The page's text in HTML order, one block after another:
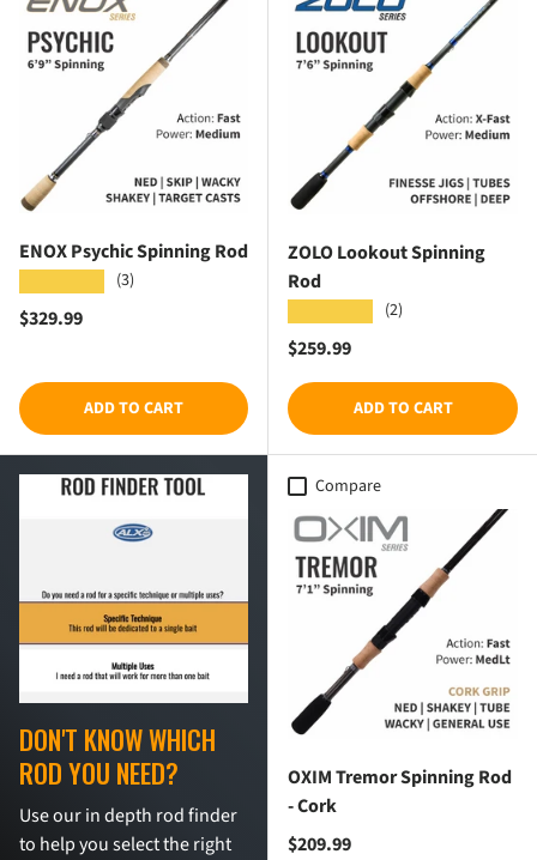
ENOX Psychic Spinning Rod
(3)
Regular price
$329.99
ADD TO CART
ZOLO Lookout Spinning
Rod
(2)
Regular price
$259.99
ADD TO CART
DON'T KNOW WHICH
ROD YOU NEED?
Use our in depth rod finder
to help you select the right
Compare
OXIM Tremor Spinning Rod
- Cork
Regular price
$209.99